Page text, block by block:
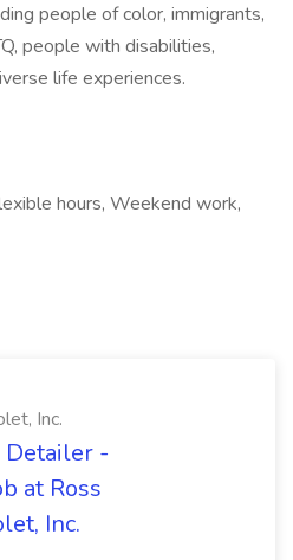
people of color, immigrants,
people with disabilities,
life experiences.
hours, Weekend work,
Inc.
Detailer -
at Ross
Inc.